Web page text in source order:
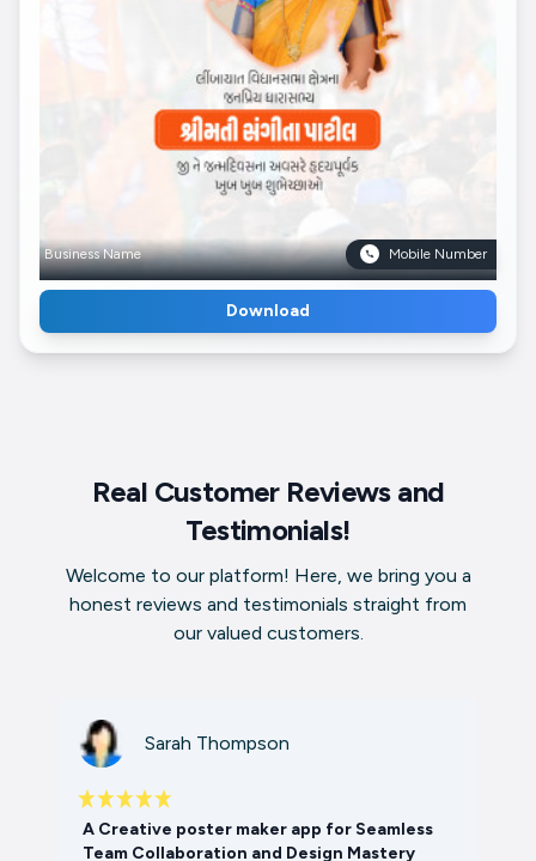
Business Name Mobile Number
Download
Real Customer Reviews and
Testimonials!
Welcome to our platform! Here, we bring you a
honest reviews and testimonials straight from
our valued customers.
Sarah Thompson
A Creative poster maker app for Seamless
Team Collaboration and Design Mastery